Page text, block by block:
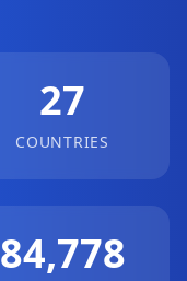
27
COUNTRIES
84,778